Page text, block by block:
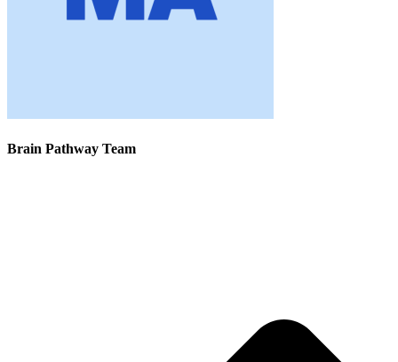
Brain Pathway Team